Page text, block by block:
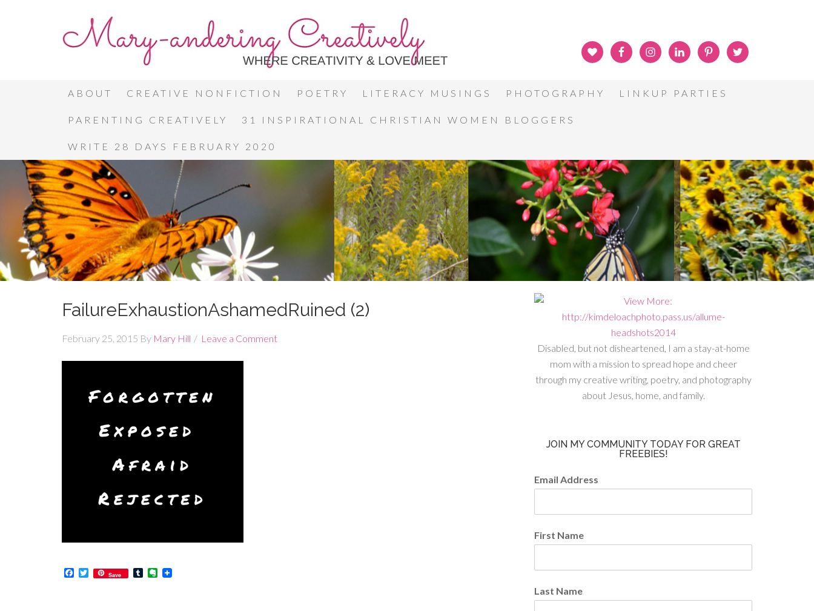
ABOUT CREATIVE NONFICTION POETRY LITERACY MUSINGS PHOTOGRAPHY LINKUP PARTIES
PARENTING CREATIVELY 31 INSPIRATIONAL CHRISTIAN WOMEN BLOGGERS
WRITE 28 DAYS FEBRUARY 2020
FailureExhaustionAshamedRuined (2)
February 25, 2015 By Mary Hill Leave a Comment
Facebook
Twitter
Save TumblrEvernote
Disabled, but not disheartened, I am a stay-at-home
mom with a mission to spread hope and cheer
through my creative writing, poetry, and photography
about Jesus, home, and family.
JOIN MY COMMUNITY TODAY FOR GREAT
FREEBIES!
Email Address
First Name
Last Name